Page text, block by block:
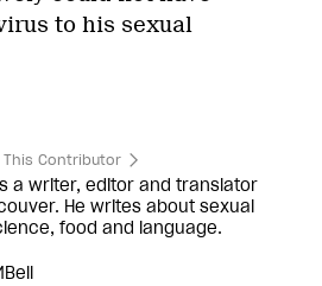
to his sexual
This Contributor
a writer, editor and translator
He writes about sexual
food and language.